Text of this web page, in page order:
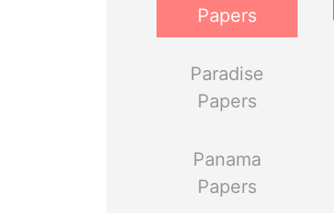
Papers
Paradise
Papers
Panama
Papers